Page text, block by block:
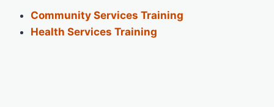
Community Services Training
Health Services Training